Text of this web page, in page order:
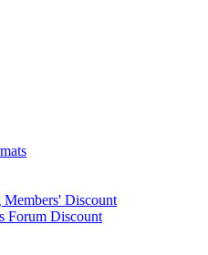
Discount
Forum Discount